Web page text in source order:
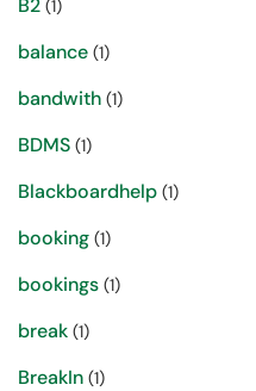
B2 (1)
balance (1)
bandwith (1)
BDMS (1)
Blackboardhelp (1)
booking (1)
bookings (1)
break (1)
BreakIn (1)